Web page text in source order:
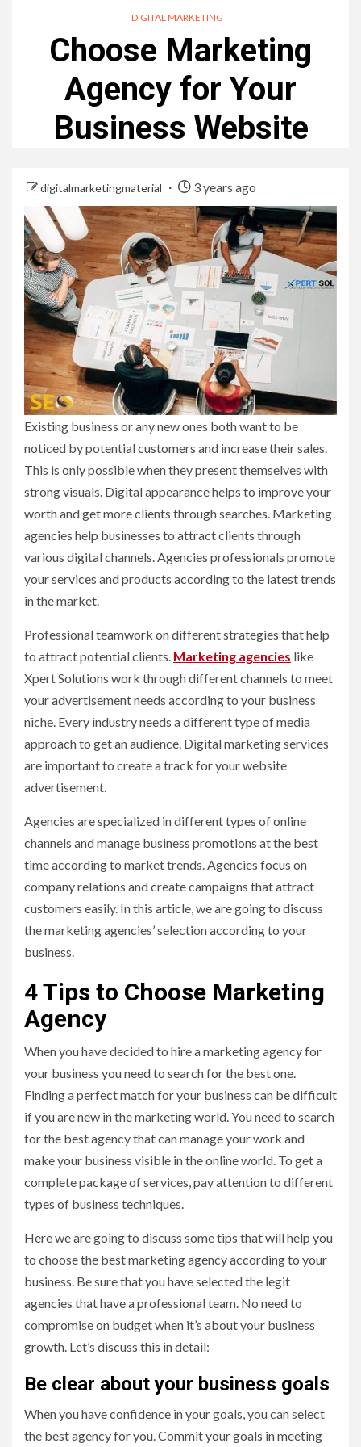
DIGITAL MARKETING
Choose Marketing
Agency for Your
Business Website
digitalmarketingmaterial 3 years ago
Existing business or any new ones both want to be
noticed by potential customers and increase their sales.
This is only possible when they present themselves with
strong visuals. Digital appearance helps to improve your
worth and get more clients through searches. Marketing
agencies help businesses to attract clients through
various digital channels. Agencies professionals promote
your services and products according to the latest trends
in the market.
Professional teamwork on different strategies that help
to attract potential clients. Marketing agencies like
Xpert Solutions work through different channels to meet
your advertisement needs according to your business
niche. Every industry needs a different type of media
approach to get an audience. Digital marketing services
are important to create a track for your website
advertisement.
Agencies are specialized in different types of online
channels and manage business promotions at the best
time according to market trends. Agencies focus on
company relations and create campaigns that attract
customers easily. In this article, we are going to discuss
the marketing agencies’ selection according to your
business.
4 Tips to Choose Marketing
Agency
When you have decided to hire a marketing agency for
your business you need to search for the best one.
Finding a perfect match for your business can be difficult
if you are new in the marketing world. You need to search
for the best agency that can manage your work and
make your business visible in the online world. To get a
complete package of services, pay attention to different
types of business techniques.
Here we are going to discuss some tips that will help you
to choose the best marketing agency according to your
business. Be sure that you have selected the legit
agencies that have a professional team. No need to
compromise on budget when it’s about your business
growth. Let’s discuss this in detail:
Be clear about your business goals
When you have confidence in your goals, you can select
the best agency for you. Commit your goals in meeting